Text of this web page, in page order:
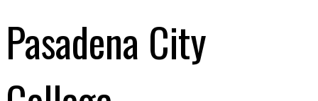
Pasadena City